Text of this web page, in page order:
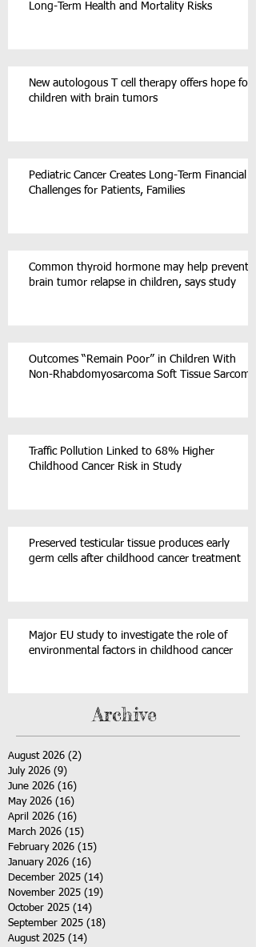
Long-Term Health and Mortality Risks
New autologous T cell therapy offers hope for
children with brain tumors
Pediatric Cancer Creates Long-Term Financial
Challenges for Patients, Families
Common thyroid hormone may help prevent
brain tumor relapse in children, says study
Outcomes “Remain Poor” in Children With
Non-Rhabdomyosarcoma Soft Tissue Sarcoma
Traffic Pollution Linked to 68% Higher
Childhood Cancer Risk in Study
Preserved testicular tissue produces early
germ cells after childhood cancer treatment
Major EU study to investigate the role of
environmental factors in childhood cancer
Archive
August 2026 (2)
July 2026 (9)
June 2026 (16)
May 2026 (16)
April 2026 (16)
March 2026 (15)
February 2026 (15)
January 2026 (16)
December 2025 (14)
November 2025 (19)
October 2025 (14)
September 2025 (18)
August 2025 (14)